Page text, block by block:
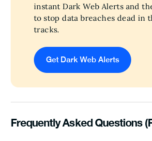
instant Dark Web Alerts and
to stop data breaches dead in
tracks.
Get Dark Web Alerts
Frequently Asked Questions